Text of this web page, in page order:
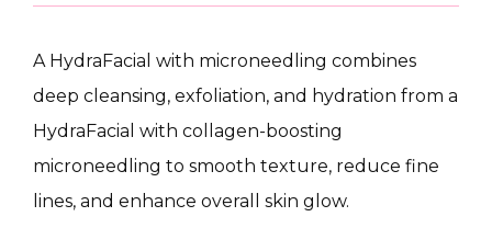
CONDITIONS
A HydraFacial with microneedling combines
deep cleansing, exfoliation, and hydration from a
HydraFacial with collagen-boosting
microneedling to smooth texture, reduce fine
lines, and enhance overall skin glow.